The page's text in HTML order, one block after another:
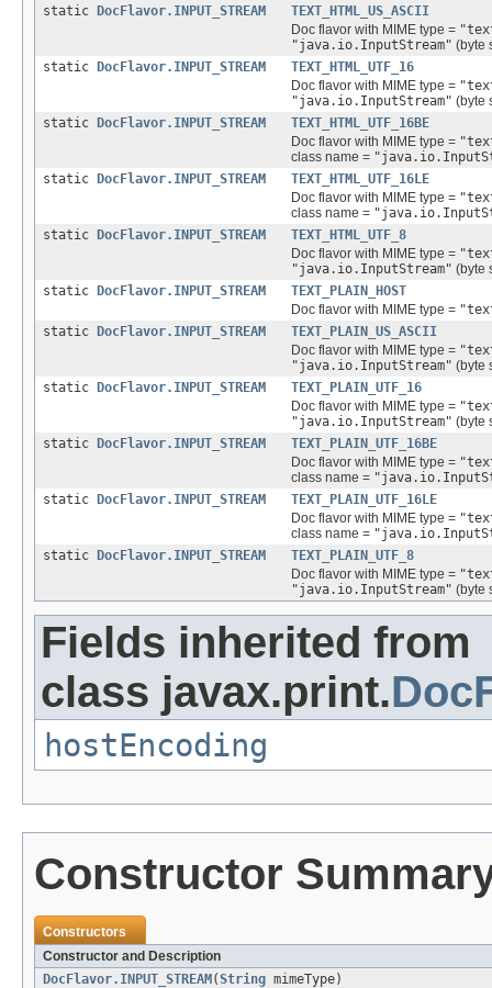
static DocFlavor.INPUT_STREAM
TEXT_HTML_US_ASCII
Doc flavor with MIME type =
"java.io.InputStream" (byte
static DocFlavor.INPUT_STREAM
TEXT_HTML_UTF_16
Doc flavor with MIME type =
"java.io.InputStream" (byte
static DocFlavor.INPUT_STREAM
TEXT_HTML_UTF_16BE
Doc flavor with MIME type =
class name =
static DocFlavor.INPUT_STREAM
TEXT_HTML_UTF_16LE
Doc flavor with MIME type =
class name =
static DocFlavor.INPUT_STREAM
TEXT_HTML_UTF_8
Doc flavor with MIME type =
"java.io.InputStream" (byte
static DocFlavor.INPUT_STREAM
TEXT_PLAIN_HOST
Doc flavor with MIME type =
static DocFlavor.INPUT_STREAM
TEXT_PLAIN_US_ASCII
Doc flavor with MIME type =
"java.io.InputStream" (byte
static DocFlavor.INPUT_STREAM
TEXT_PLAIN_UTF_16
Doc flavor with MIME type =
"java.io.InputStream" (byte
static DocFlavor.INPUT_STREAM
TEXT_PLAIN_UTF_16BE
Doc flavor with MIME type =
class name =
static DocFlavor.INPUT_STREAM
TEXT_PLAIN_UTF_16LE
Doc flavor with MIME type =
class name =
static DocFlavor.INPUT_STREAM
TEXT_PLAIN_UTF_8
Doc flavor with MIME type =
"java.io.InputStream" (byte
Fields inherited from
class javax.print.
hostEncoding
Constructor
Constructors
Constructor and Description
DocFlavor.INPUT_STREAM(String mimeType)